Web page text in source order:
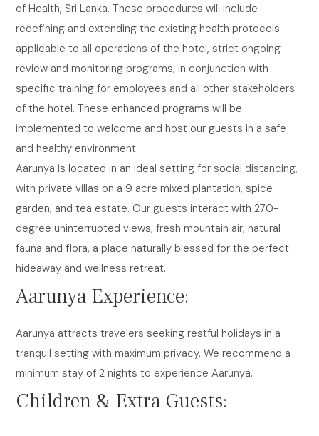
of Health, Sri Lanka. These procedures will include
redefining and extending the existing health protocols
applicable to all operations of the hotel, strict ongoing
review and monitoring programs, in conjunction with
specific training for employees and all other stakeholders
of the hotel. These enhanced programs will be
implemented to welcome and host our guests in a safe
and healthy environment.
Aarunya is located in an ideal setting for social distancing,
with private villas on a 9 acre mixed plantation, spice
garden, and tea estate. Our guests interact with 270-
degree uninterrupted views, fresh mountain air, natural
fauna and flora, a place naturally blessed for the perfect
hideaway and wellness retreat.
Aarunya Experience:
Aarunya attracts travelers seeking restful holidays in a
tranquil setting with maximum privacy. We recommend a
minimum stay of 2 nights to experience Aarunya.
Children & Extra Guests: